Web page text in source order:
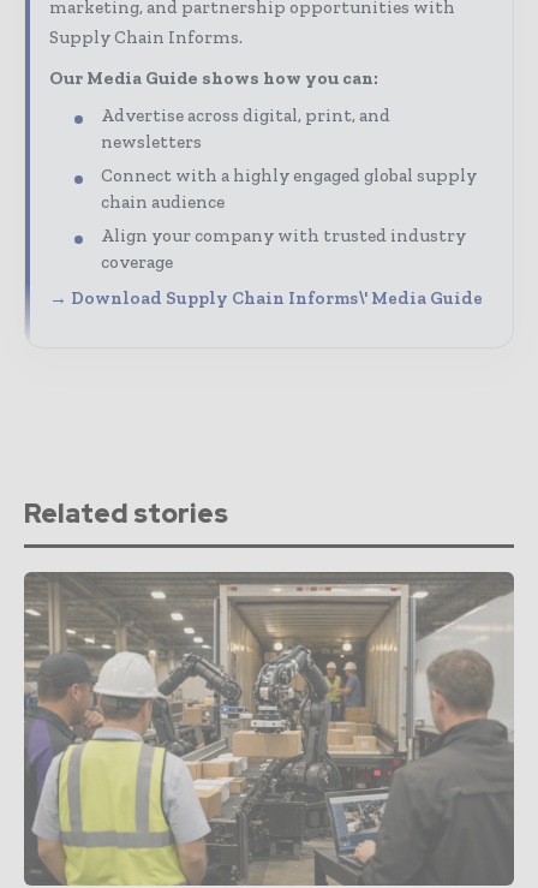
marketing, and partnership opportunities with
Supply Chain Informs.
Our Media Guide shows how you can:
Advertise across digital, print, and
newsletters
Connect with a highly engaged global supply
chain audience
Align your company with trusted industry
coverage
→ Download Supply Chain Informs\' Media Guide
Related stories